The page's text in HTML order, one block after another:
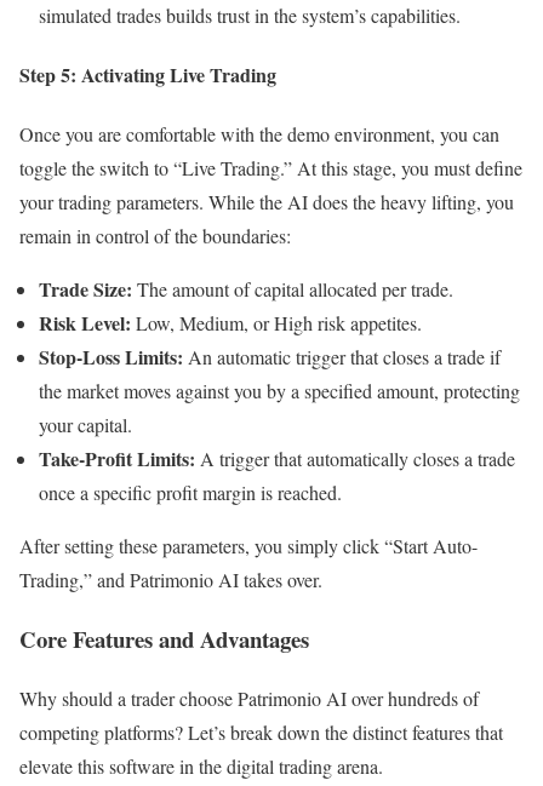
simulated trades builds trust in the system’s capabilities.
Step 5: Activating Live Trading
Once you are comfortable with the demo environment, you can
toggle the switch to “Live Trading.” At this stage, you must define
your trading parameters. While the AI does the heavy lifting, you
remain in control of the boundaries:
Trade Size: The amount of capital allocated per trade.
Risk Level: Low, Medium, or High risk appetites.
Stop-Loss Limits: An automatic trigger that closes a trade if
the market moves against you by a specified amount, protecting
your capital.
Take-Profit Limits: A trigger that automatically closes a trade
once a specific profit margin is reached.
After setting these parameters, you simply click “Start Auto-
Trading,” and Patrimonio AI takes over.
Core Features and Advantages
Why should a trader choose Patrimonio AI over hundreds of
competing platforms? Let’s break down the distinct features that
elevate this software in the digital trading arena.